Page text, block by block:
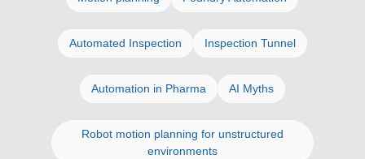
Automated Inspection Inspection Tunnel
Automation in Pharma AI Myths
Robot motion planning for unstructured
environments